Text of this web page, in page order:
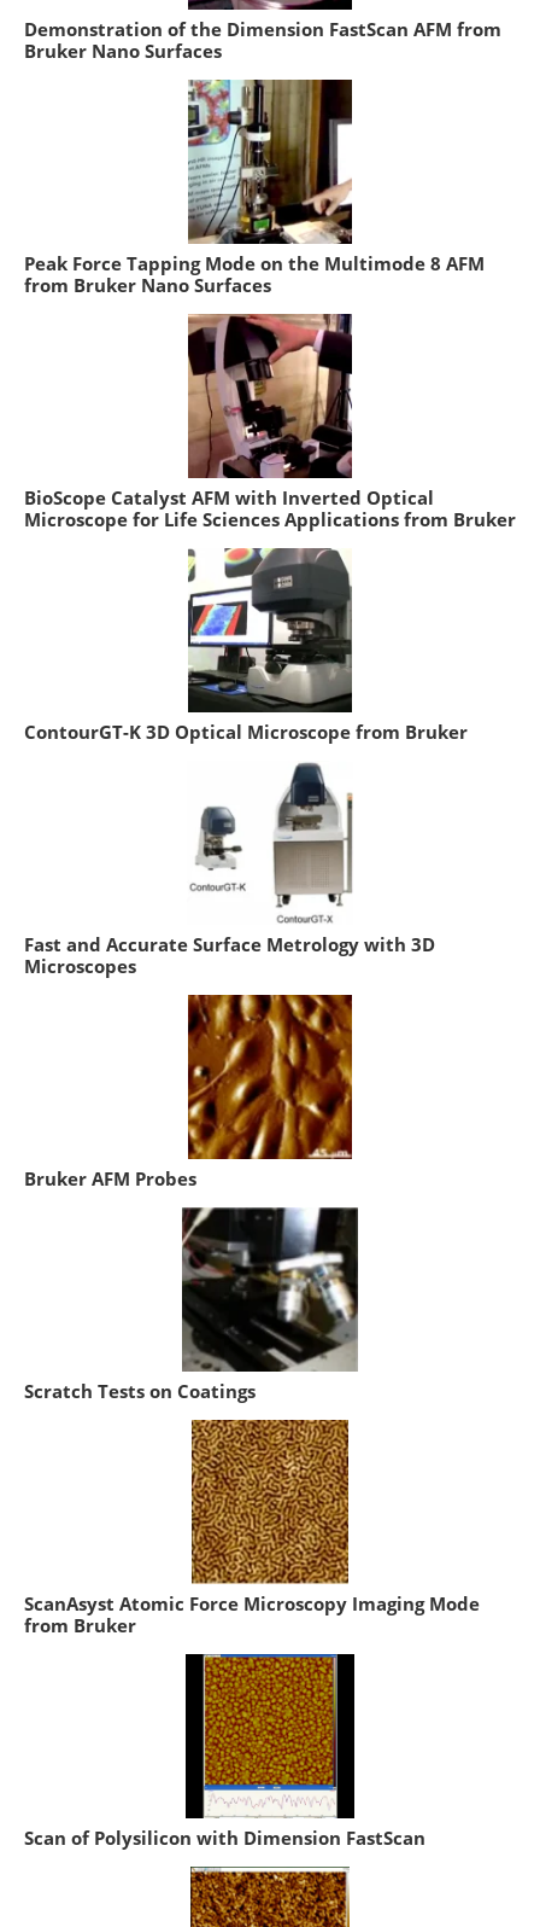
Demonstration of the Dimension FastScan AFM from
Bruker Nano Surfaces
Peak Force Tapping Mode on the Multimode 8 AFM
from Bruker Nano Surfaces
BioScope Catalyst AFM with Inverted Optical
Microscope for Life Sciences Applications from Bruker
ContourGT-K 3D Optical Microscope from Bruker
Fast and Accurate Surface Metrology with 3D
Microscopes
Bruker AFM Probes
Scratch Tests on Coatings
ScanAsyst Atomic Force Microscopy Imaging Mode
from Bruker
Scan of Polysilicon with Dimension FastScan